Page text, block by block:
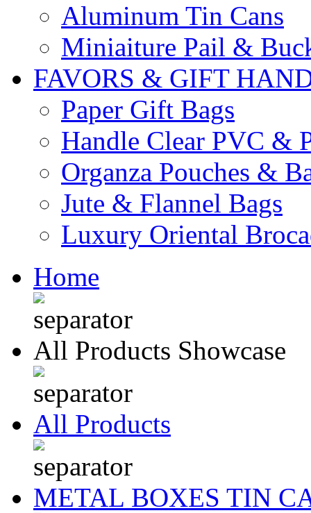
Aluminum Tin Cans
Miniaiture Pail &
FAVORS & GIFT
Paper Gift Bags
Handle Clear PVC &
Organza Pouches &
Jute & Flannel Bags
Luxury Oriental
Home
All Products Showcase
All Products
METAL BOXES TIN